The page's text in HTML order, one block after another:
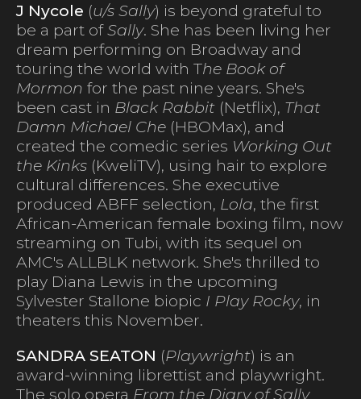
J Nycole (u/s Sally) is beyond grateful to
be a part ofSally. She has been living her
dream performing on Broadway and
touring the world with The Book of
Mormon for the past nine years. She's
been cast in Black Rabbit (Netflix), That
Damn Michael Che (HBOMax), and
created the comedic series Working Out
the Kinks (KweliTV), using hair to explore
cultural differences. She executive
produced ABFF selection, Lola, the first
African-American female boxing film, now
streaming on Tubi, with its sequel on
AMC's ALLBLK network. She's thrilled to
play Diana Lewis in the upcoming
Sylvester Stallone biopic I Play Rocky, in
theaters this November.
SANDRA SEATON (Playwright) is an
award-winning librettist and playwright.
The solo opera From the Diary of Sally